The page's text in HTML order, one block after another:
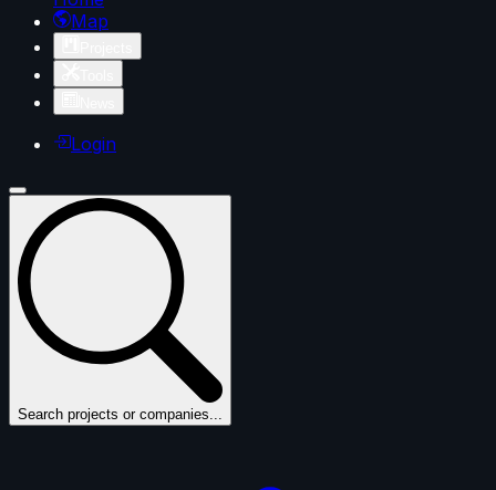
Map
Login
Search projects or companies...